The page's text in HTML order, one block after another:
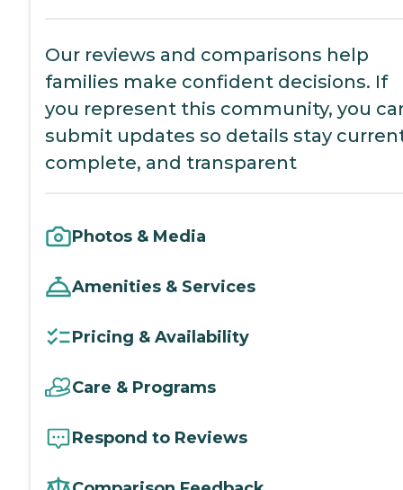
Our reviews and comparisons help
families make confident decisions. If
you represent this community, you
submit updates so details stay
complete, and transparent
Photos & Media
Amenities & Services
Pricing & Availability
Care & Programs
Respond to Reviews